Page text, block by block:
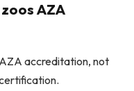
AZA
accreditation, not